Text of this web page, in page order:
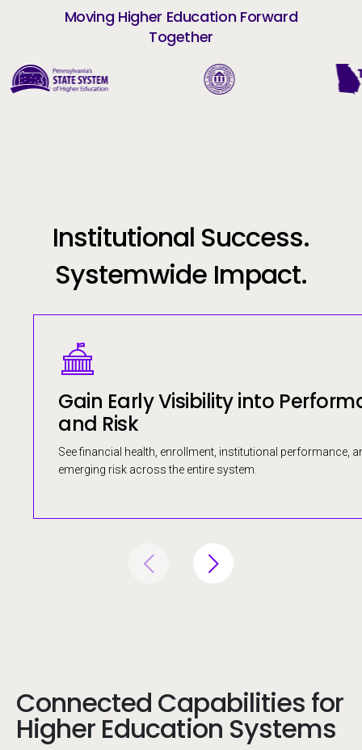
Moving Higher Education Forward
Together
Institutional Success.
Systemwide Impact.
Image
Gain Early Visibility into
and Risk
See financial health, enrollment, institutional performance,
emerging risk across the entire system.
Connected Capabilities for
Higher Education Systems